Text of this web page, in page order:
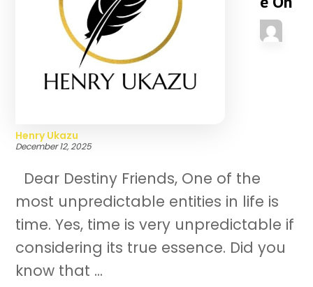
Henry Ukazu
December 12, 2025
Dear Destiny Friends, One of the
most unpredictable entities in life is
time. Yes, time is very unpredictable if
considering its true essence. Did you
know that ...